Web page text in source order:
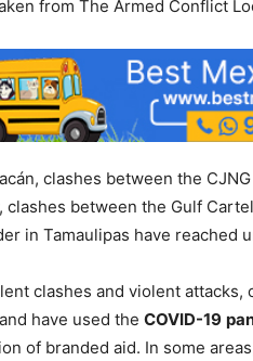
from The Armed Conflict
clashes between the
clashes between the Gulf
in Tamaulipas have reached
clashes and violent
have used the COVID-19
of branded aid. In some